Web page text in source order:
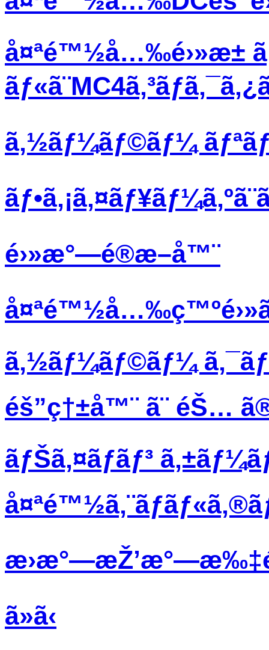
å¤ªé™½å…‰é›»æ±
ã‚½ãƒ¼ãƒ©ãƒ¼
é›»æ°—é®æ–­å™¨
ã‚½ãƒ¼ãƒ©ãƒ¼
éš”ç†±å™¨ ã¨ éŠ… ã®
ãƒŠã‚¤ãƒ­ãƒ³
ã»ã‹